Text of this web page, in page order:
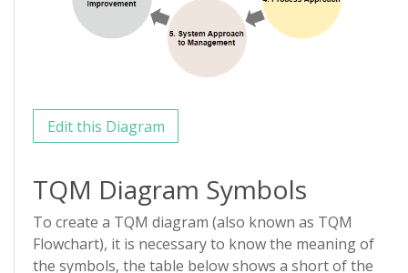
Edit this Diagram
TQM Diagram Symbols
To create a TQM diagram (also known as TQM
Flowchart), it is necessary to know the meaning of
the symbols, the table below shows a short of the